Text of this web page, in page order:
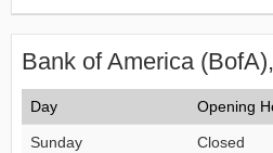
Bank of America
Day Opening
Sunday Closed